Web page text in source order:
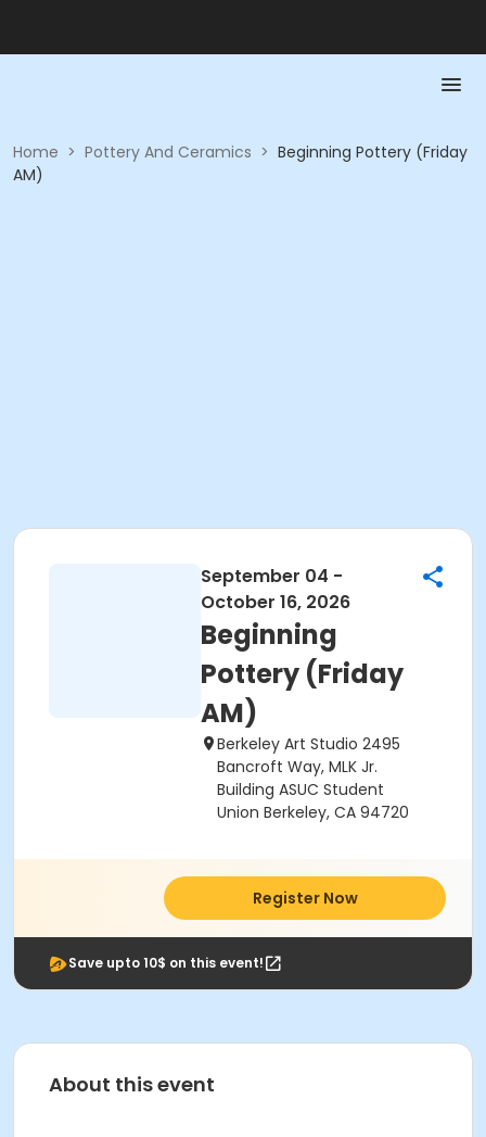
Home > Pottery And Ceramics > Beginning Pottery (Friday
AM)
September 04 -
October 16, 2026
Beginning
Pottery (Friday
AM)
Berkeley Art Studio 2495
Bancroft Way, MLK Jr.
Building ASUC Student
Union Berkeley, CA 94720
Register Now
Save upto 10$ on this event!
About this event